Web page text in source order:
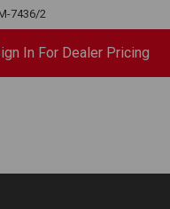
7436/2
In For Dealer Pricing